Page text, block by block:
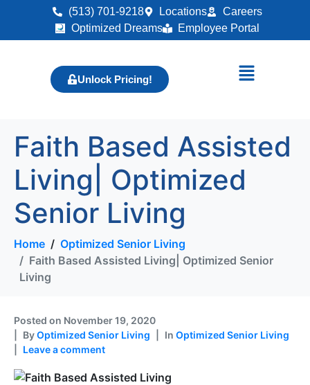
(513) 701-9218 Locations
Careers
Optimized Dreams
Employee Portal
Unlock Pricing!
Faith Based Assisted
Living| Optimized
Senior Living
Home
Optimized Senior Living
Faith Based Assisted Living| Optimized Senior
Living
Posted on November 19, 2020
ByOptimized Senior Living In Optimized Senior Living
Leave a comment